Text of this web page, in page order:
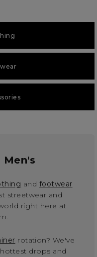
Men's
and footwear
streetwear and
right here at
rotation? We've
drops and